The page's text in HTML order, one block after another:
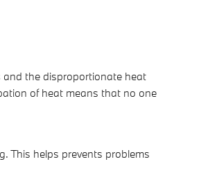
and the disproportionate heat
of heat means that no one
This helps prevents problems